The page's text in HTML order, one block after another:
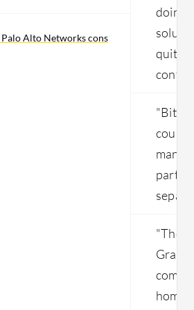
Alto Networks cons
doing
quite
could
part
"The
home